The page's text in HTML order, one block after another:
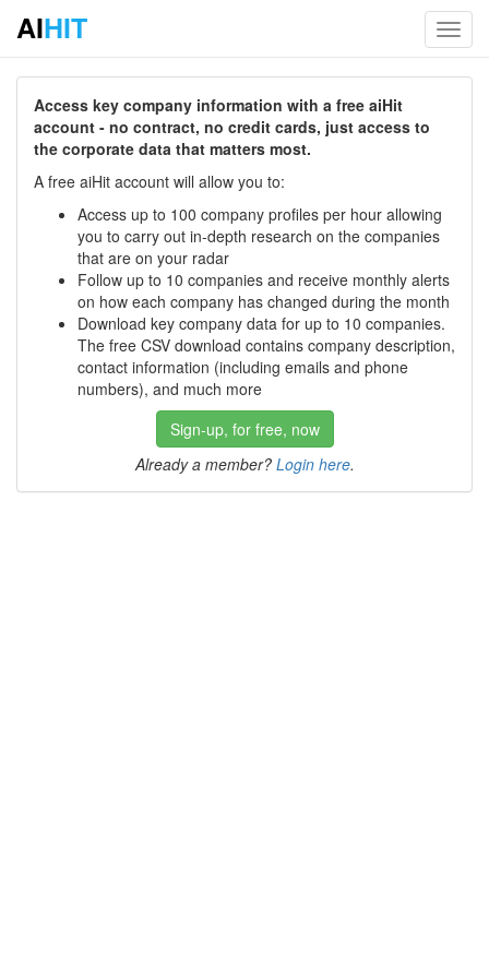
AIHIT
Access key company information with a free aiHit
account - no contract, no credit cards, just access to
the corporate data that matters most.
A free aiHit account will allow you to:
Access up to 100 company profiles per hour allowing
you to carry out in-depth research on the companies
that are on your radar
Follow up to 10 companies and receive monthly alerts
on how each company has changed during the month
Download key company data for up to 10 companies.
The free CSV download contains company description,
contact information (including emails and phone
numbers), and much more
Sign-up, for free, now
Already a member? Login here.